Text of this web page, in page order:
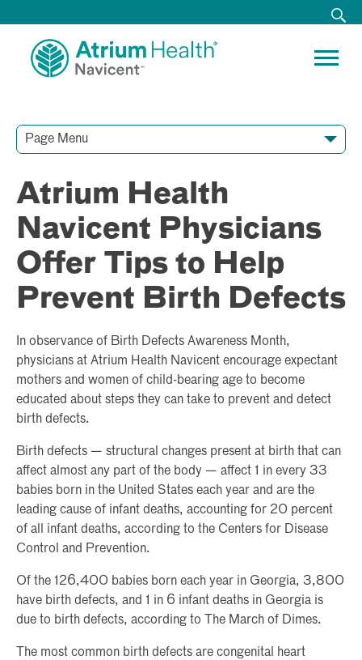
Page Menu
Atrium Health
Navicent Physicians
Offer Tips to Help
Prevent Birth Defects
In observance of Birth Defects Awareness Month,
physicians at Atrium Health Navicent encourage expectant
mothers and women of child-bearing age to become
educated about steps they can take to prevent and detect
birth defects.
Birth defects — structural changes present at birth that can
affect almost any part of the body — affect 1 in every 33
babies born in the United States each year and are the
leading cause of infant deaths, accounting for 20 percent
of all infant deaths, according to the Centers for Disease
Control and Prevention.
Of the 126,400 babies born each year in Georgia, 3,800
have birth defects, and 1 in 6 infant deaths in Georgia is
due to birth defects, according to The March of Dimes.
The most common birth defects are congenital heart